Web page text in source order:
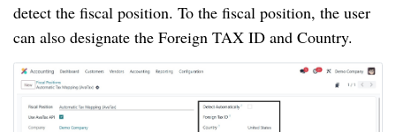
detect the fiscal position. To the fiscal position, the user
can also designate the Foreign TAX ID and Country.